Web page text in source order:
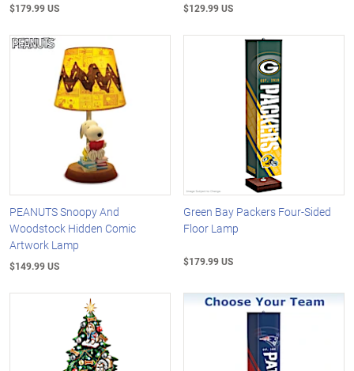
$179.99 US $129.99 US
PEANUTS Snoopy And
Woodstock Hidden Comic
Artwork Lamp
$149.99 US
Green Bay Packers Four-Sided
Floor Lamp
$179.99 US